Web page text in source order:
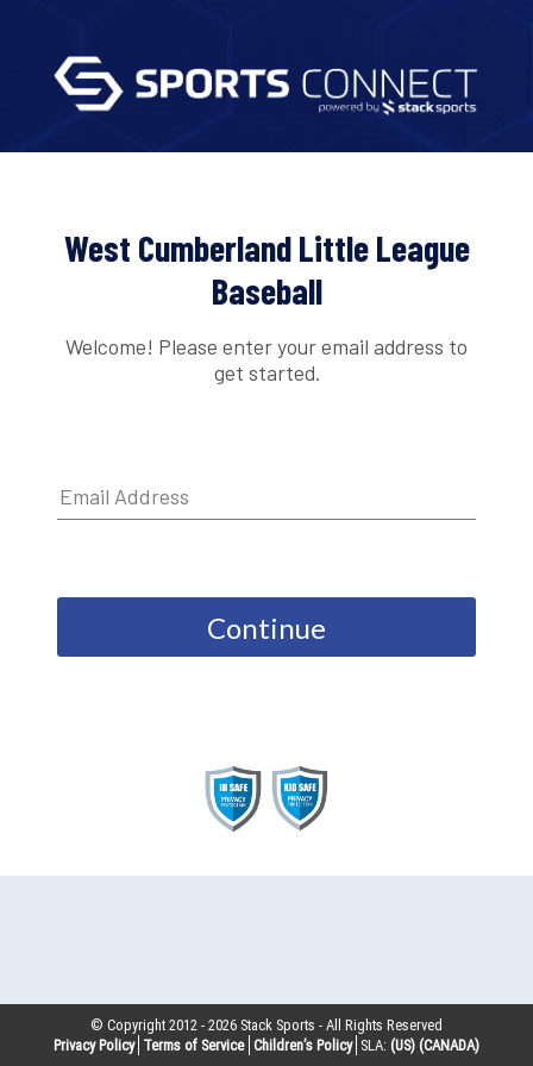
West Cumberland Little League
Baseball
Welcome! Please enter your email address to
get started.
Continue
© Copyright 2012 -2026 Stack Sports - All Rights Reserved
Privacy Policy Terms of Service Children’s Policy SLA: (US) (CANADA)